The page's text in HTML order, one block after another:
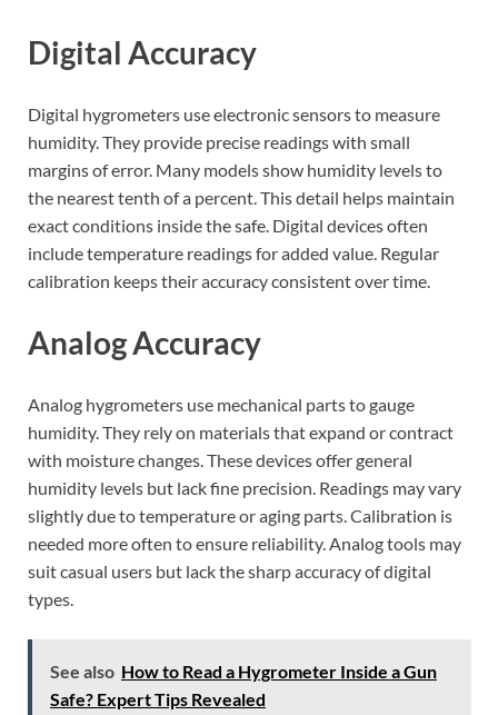
Digital Accuracy
Digital hygrometers use electronic sensors to measure
humidity. They provide precise readings with small
margins of error. Many models show humidity levels to
the nearest tenth of a percent. This detail helps maintain
exact conditions inside the safe. Digital devices often
include temperature readings for added value. Regular
calibration keeps their accuracy consistent over time.
Analog Accuracy
Analog hygrometers use mechanical parts to gauge
humidity. They rely on materials that expand or contract
with moisture changes. These devices offer general
humidity levels but lack fine precision. Readings may vary
slightly due to temperature or aging parts. Calibration is
needed more often to ensure reliability. Analog tools may
suit casual users but lack the sharp accuracy of digital
types.
See also How to Read a Hygrometer Inside a Gun
Safe? Expert Tips Revealed